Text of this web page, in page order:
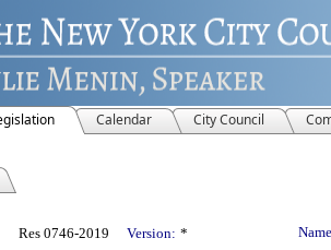
Calendar City Council
Res 0746-2019 Version: *